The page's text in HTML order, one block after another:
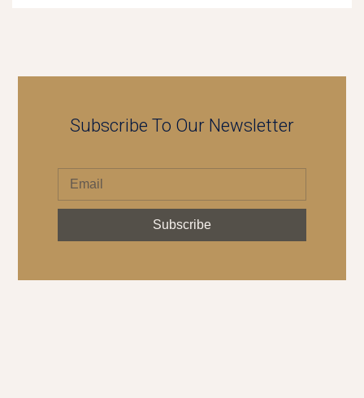
Subscribe To Our Newsletter
Subscribe